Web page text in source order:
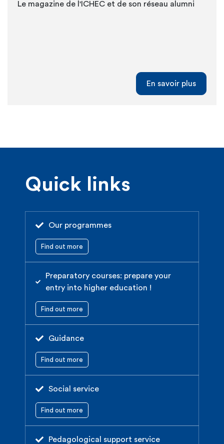
Le magazine de l'ICHEC et de son réseau alumni
En savoir plus
Quick links
Our programmes
Find out more
Preparatory courses: prepare your
entry into higher education !
Find out more
Guidance
Find out more
Social service
Find out more
Pedagological support service